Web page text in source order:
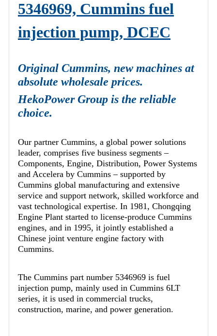
5346969, Cummins fuel
injection pump, DCEC
Original Cummins, new machines at
absolute wholesale prices.
HekoPower Group is the reliable
choice.
Our partner Cummins, a global power solutions
leader, comprises five business segments –
Components, Engine, Distribution, Power Systems
and Accelera by Cummins – supported by
Cummins global manufacturing and extensive
service and support network, skilled workforce and
vast technological expertise. In 1981, Chongqing
Engine Plant started to license-produce Cummins
engines, and in 1995, it jointly established a
Chinese joint venture engine factory with
Cummins.
The Cummins part number 5346969 is fuel
injection pump, mainly used in Cummins 6LT
series, it is used in commercial trucks,
construction, marine, and power generation.